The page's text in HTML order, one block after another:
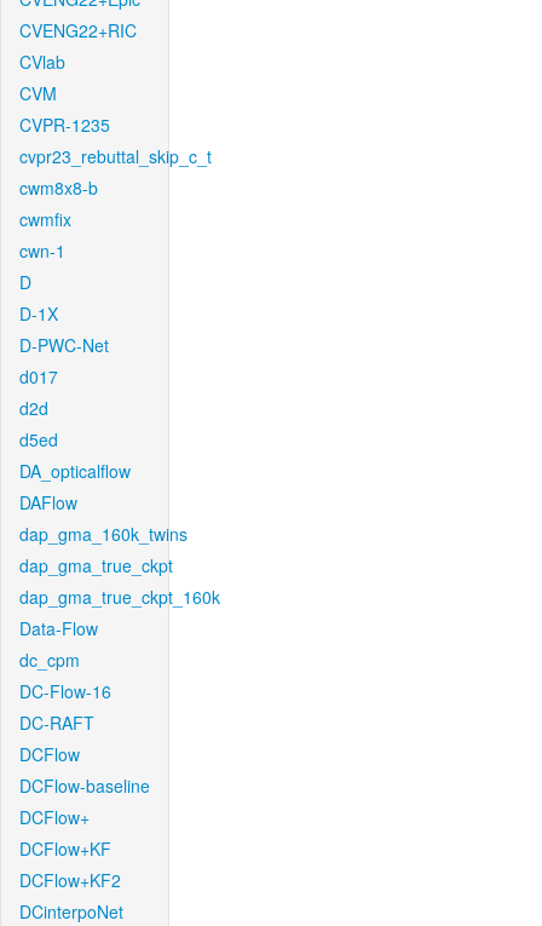
CVENG22+RIC
CVlab
CVM
CVPR-1235
cvpr23_rebuttal_skip_c_t
cwm8x8-b
cwmfix
cwn-1
D
D-1X
D-PWC-Net
d017
d2d
d5ed
DA_opticalflow
DAFlow
dap_gma_160k_twins
dap_gma_true_ckpt
dap_gma_true_ckpt_160k
Data-Flow
dc_cpm
DC-Flow-16
DC-RAFT
DCFlow
DCFlow-baseline
DCFlow+
DCFlow+KF
DCFlow+KF2
DCinterpoNet